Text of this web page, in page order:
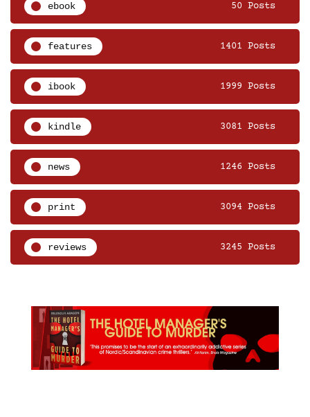
ebook 50 Posts
features 1401 Posts
ibook 1999 Posts
kindle 3081 Posts
news 1246 Posts
print 3094 Posts
reviews 3245 Posts